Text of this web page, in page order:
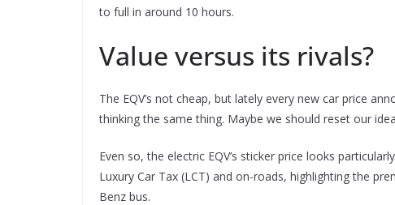
to full in around 10 hours.
Value versus its rivals?
The EQV’s not cheap, but lately every new car price
thinking the same thing. Maybe we should reset our
Even so, the electric EQV’s sticker price looks
Luxury Car Tax (LCT) and on-roads, highlighting the
Benz bus.